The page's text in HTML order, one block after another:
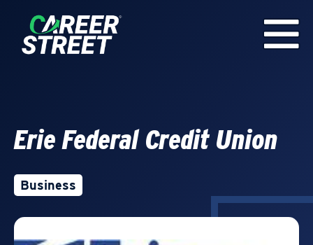
Erie Federal Credit Union
Business